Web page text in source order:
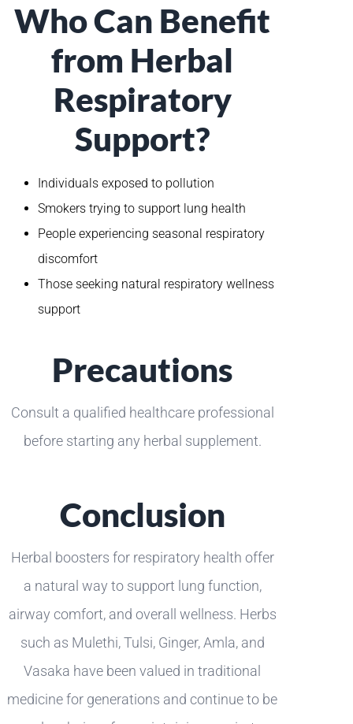
Who Can Benefit
from Herbal
Respiratory
Support?
Individuals exposed to pollution
Smokers trying to support lung health
People experiencing seasonal respiratory
discomfort
Those seeking natural respiratory wellness
support
Precautions
Consult a qualified healthcare professional
before starting any herbal supplement.
Conclusion
Herbal boosters for respiratory health offer
a natural way to support lung function,
airway comfort, and overall wellness. Herbs
such as Mulethi, Tulsi, Ginger, Amla, and
Vasaka have been valued in traditional
medicine for generations and continue to be